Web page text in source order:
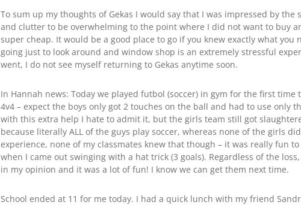
To sum up my thoughts of Gekas I would say that I was impressed by the
and clutter to be overwhelming to the point where I did not want to buy
super cheap. It would be a good place to go if you knew exactly what you
going just to look around and window shop is an extremely stressful
went, I do not see myself returning to Gekas anytime soon.
In Hannah news: Today we played futbol (soccer) in gym for the first time
4v4 – expect the boys only got 2 touches on the ball and had to use only
with this extra help I hate to admit it, but the girls team still got
because literally ALL of the guys play soccer, whereas none of the girls
experience, none of my classmates knew that though – it was really fun
when I came out swinging with a hat trick (3 goals). Regardless of the
in my opinion and it was a lot of fun! I know we can get them next time.
School ended at 11 for me today. I had a quick lunch with my friend